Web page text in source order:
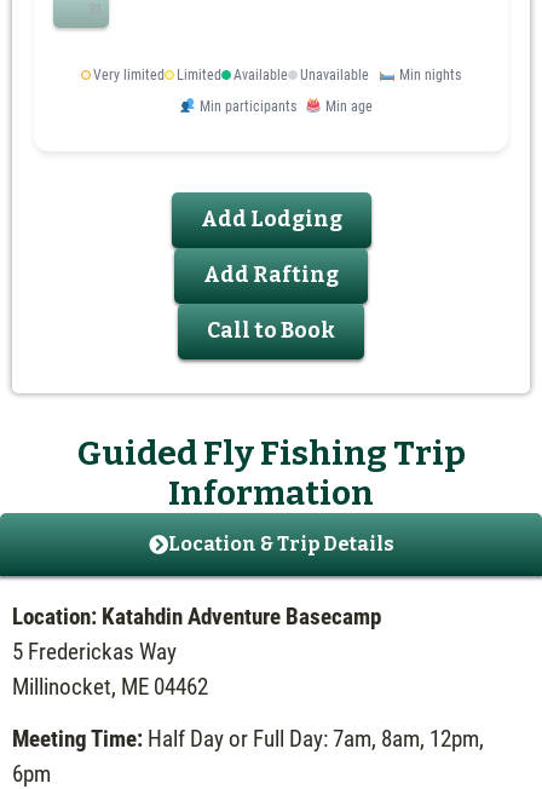
31
Very limited Limited Available Unavailable
Min nights
Min participants
Min age
Add Lodging
Add Rafting
Call to Book
Guided Fly Fishing Trip
Information
Location & Trip Details
Location: Katahdin Adventure Basecamp
5 Frederickas Way
Millinocket, ME 04462
Meeting Time: Half Day or Full Day: 7am, 8am, 12pm,
6pm